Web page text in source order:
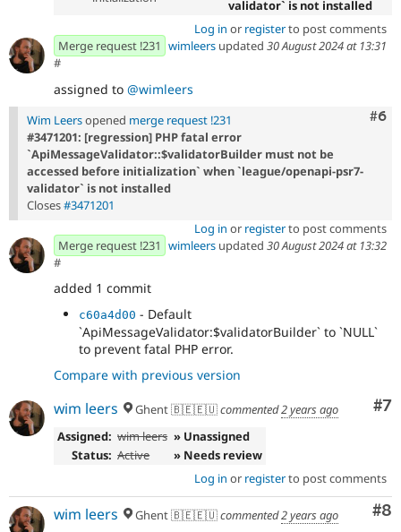
validator` is not installed
Log in or registerto post comments
Merge request !231 wimleers updated 30 August 2024 at 13:31
#
assigned to @wimleers
#6
Wim Leersopened merge request !231
#3471201: [regression] PHP fatal error
`ApiMessageValidator::$validatorBuilder must not be
accessed before initialization` when `league/openapi-psr7-
validator` is not installed
Closes#3471201
Log in or registerto post comments
Merge request !231 wimleers updated 30 August 2024 at 13:32
#
added 1 commit
c60a4d00 - Default
`ApiMessageValidator:$validatorBuilder` to `NULL`
to prevent fatal PHP error.
Compare with previous version
#7
wim leers Ghent 🇧🇪🇪🇺commented2 years ago
Assigned: wim leers » Unassigned
Status: Active
» Needs review
Log in or registerto post comments
#8
wim leers Ghent 🇧🇪🇪🇺commented2 years ago